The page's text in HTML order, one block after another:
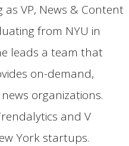
VP, News & Content
from NYU in
leads a team that
on-demand,
organizations.
and V
York startups.